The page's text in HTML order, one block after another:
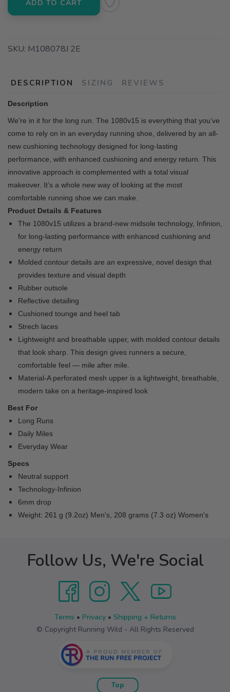
ADD TO CART
SKU: M108078J 2E
DESCRIPTION SIZING REVIEWS
Description
We're in it for the long run. The 1080v15 is everything that you’ve
come to rely on in an everyday running shoe, delivered by an all-
new cushioning technology designed for long-lasting
performance, with enhanced cushioning and energy return. This
innovative approach is complemented with a total visual
makeover. It’s a whole new way of looking at the most
comfortable running shoe we can make.
Product Details & Features
The 1080v15 utilizes a brand-new midsole technology, Infinion,
for long-lasting performance with enhanced cushioning and
energy return
Molded contour details are an expressive, novel design that
provides texture and visual depth
Rubber outsole
Reflective detailing
Cushioned tounge and heel tab
Strech laces
Lightweight and breathable upper, with molded contour details
that look sharp. This design gives runners a secure,
comfortable feel — mile after mile.
Material-A perforated mesh upper is a lightweight, breathable,
modern take on a heritage-inspired look
Best For
Long Runs
Daily Miles
Everyday Wear
Specs
Neutral support
Technology-Infinion
6mm drop
Weight: 261 g (9.2oz) Men's, 208 grams (7.3 oz) Women's
Follow Us, We're Social
Terms • Privacy• Shipping + Returns
© Copyright Running Wild - All Rights Reserved
Top